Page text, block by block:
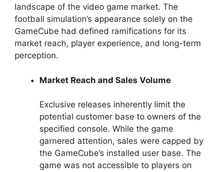
landscape of the video game market. The
football simulation’s appearance solely on the
GameCube had defined ramifications for its
market reach, player experience, and long-term
perception.
Market Reach and Sales Volume
Exclusive releases inherently limit the
potential customer base to owners of the
specified console. While the game
garnered attention, sales were capped by
the GameCube’s installed user base. The
game was not accessible to players on